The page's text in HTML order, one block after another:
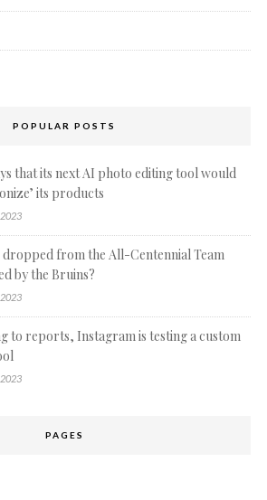
POPULAR POSTS
that its next AI photo editing tool would
its products
dropped from the All-Centennial Team
by the Bruins?
to reports, Instagram is testing a custom
PAGES